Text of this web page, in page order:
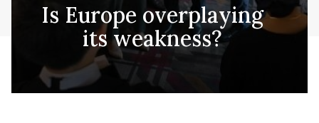
Is Europe overplaying
its weakness?